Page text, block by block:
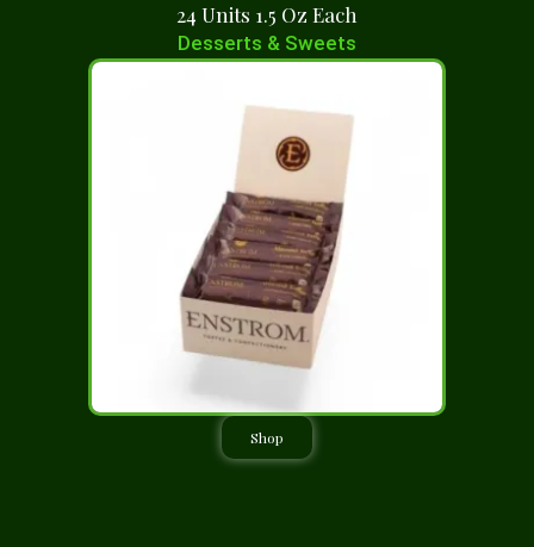
24 Units 1.5 Oz Each
Desserts & Sweets
Shop